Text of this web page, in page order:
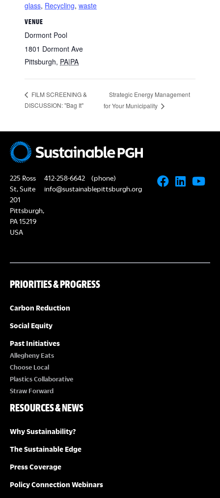
glass, Recycling, waste
VENUE
Dormont Pool
1801 Dormont Ave
Pittsburgh, PA|PA
FILM SCREENING &
DISCUSSION: "Bag It"
Strategic Energy Management
for Your Municipality
225 Ross
St, Suite
201
Pittsburgh,
PA 15219
USA
412-258-6642
(phone)
info@sustainablepittsburgh.org
PRIORITIES & PROGRESS
Carbon Reduction
Social Equity
Past Initiatives
Allegheny Eats
Choose Local
Plastics Collaborative
Straw Forward
RESOURCES & NEWS
Why Sustainability?
The Sustainable Edge
Press Coverage
Policy Connection Webinars